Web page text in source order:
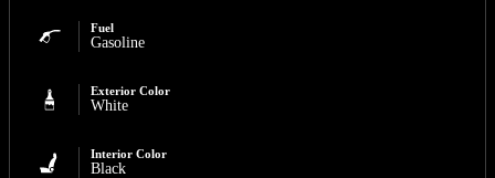
Fuel
Gasoline
Exterior Color
White
Interior Color
Black